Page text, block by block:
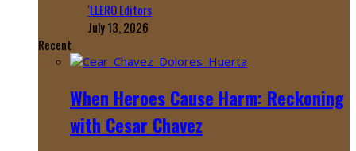
‘LLERO Editors
July 13, 2026
Recent
When Heroes Cause Harm: Reckoning
with Cesar Chavez